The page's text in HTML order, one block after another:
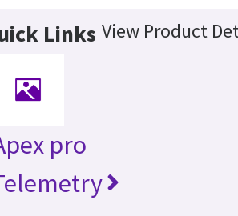
Links View Product
pro